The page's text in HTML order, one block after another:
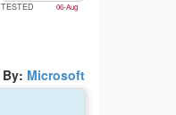
TESTED 06-Aug
By: Microsoft